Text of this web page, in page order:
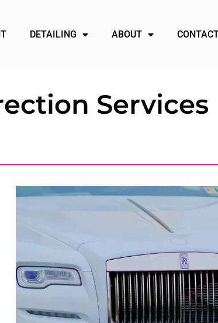
DETAILING ABOUT
Services